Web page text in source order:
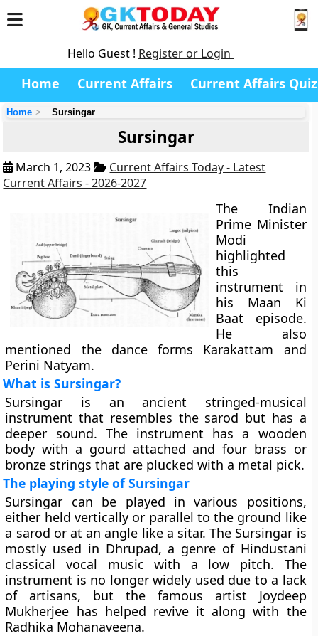
Hello Guest ! Register or Login
Home Current Affairs Current Affairs Quiz
Home Sursingar
Sursingar
March 1, 2023
Current Affairs Today - Latest
Current Affairs - 2026-2027
The Indian
Prime Minister
Modi
highlighted
this
instrument in
his Maan Ki
Baat episode.
He also
mentioned the dance forms Karakattam and
Perini Natyam.
What is Sursingar?
Sursingar is an ancient stringed-musical
instrument that resembles the sarod but has a
deeper sound. The instrument has a wooden
body with a gourd attached and four brass or
bronze strings that are plucked with a metal pick.
The playing style of Sursingar
Sursingar can be played in various positions,
either held vertically or parallel to the ground like
a sarod or at an angle like a sitar. The Sursingar is
mostly used in Dhrupad, a genre of Hindustani
classical vocal music with a low pitch. The
instrument is no longer widely used due to a lack
of artisans, but the famous artist Joydeep
Mukherjee has helped revive it along with the
Radhika Mohanaveena.